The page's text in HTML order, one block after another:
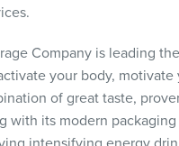
Company is leading
your body,
of great taste,
with its modern